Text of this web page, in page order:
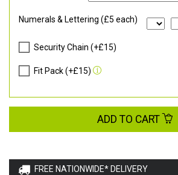
FREE NATIONWIDE* DELIVERY
Numerals & Lettering (£5 each)
Security Chain (+£15)
Fit Pack (+£15)
ADD TO CART